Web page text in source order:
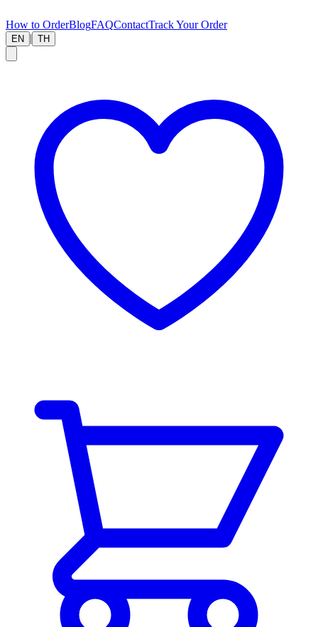
How to OrderBlogFAQContactTrack Your Order
EN | TH